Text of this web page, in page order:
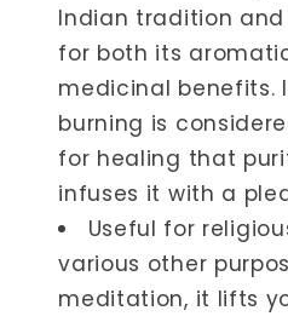
Indian tradition
for both its
medicinal benefits.
burning is
for healing that
infuses it with a
Useful for
various other
meditation, it lifts